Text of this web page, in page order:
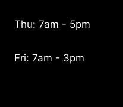
Thu: 7am - 5pm
Fri: 7am - 3pm